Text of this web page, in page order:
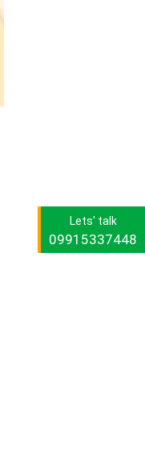
Lets' talk
09915337448